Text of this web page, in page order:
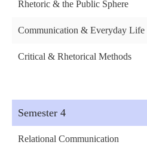
Rhetoric & the Public Sphere
Communication & Everyday Life
Critical & Rhetorical Methods
Semester 4
Relational Communication